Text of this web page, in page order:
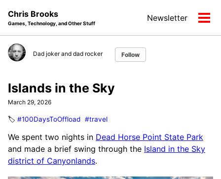
navigation
Chris Brooks
Games, Technology, and Other Stuff
Newsletter
Dad joker and dad rocker Follow
Islands in the Sky
March 29, 2026
🏷️ #100DaysToOffload #travel
We spent two nights in Dead Horse Point State Park
and made a brief swing through the Island in the Sky
district of Canyonlands.